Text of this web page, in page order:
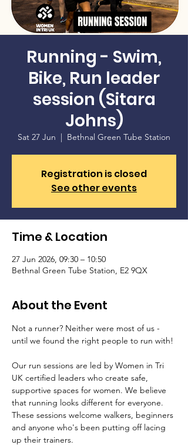
Running - Swim,
Bike, Run leader
session (Sitara
Johns)
Sat 27 Jun
  |
Bethnal Green Tube Station
Registration is closed
See other events
Time & Location
27 Jun 2026, 09:30 – 10:50
Bethnal Green Tube Station, E2 9QX
About the Event
Not a runner? Neither were most of us -
until we found the right people to run with!
Our run sessions are led by Women in Tri
UK certified leaders who create safe,
supportive spaces for women. We believe
that running looks different for everyone.
These sessions welcome walkers, beginners
and anyone who's been putting off lacing
up their trainers.